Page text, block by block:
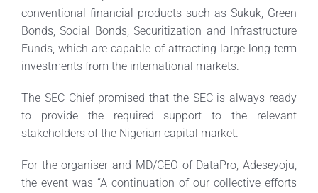
conventional financial products such as Sukuk, Green
Bonds, Social Bonds, Securitization and Infrastructure
Funds, which are capable of attracting large long term
investments from the international markets.
The SEC Chief promised that the SEC is always ready
to provide the required support to the relevant
stakeholders of the Nigerian capital market.
For the organiser and MD/CEO of DataPro, Adeseyoju,
the event was “A continuation of our collective efforts